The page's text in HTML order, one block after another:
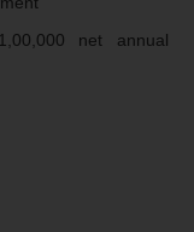
net annual